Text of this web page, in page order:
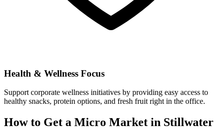
Health & Wellness Focus
Support corporate wellness initiatives by providing easy access to
healthy snacks, protein options, and fresh fruit right in the office.
How to Get a Micro Market in Stillwater